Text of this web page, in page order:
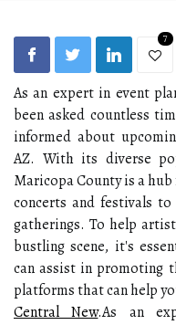
7
As an expert in event
been asked countless
informed about
AZ. With its diverse
Maricopa County is a
concerts and festivals
gatherings. To help
bustling scene, it's
can assist in promoting
platforms that can help
Central New.As an